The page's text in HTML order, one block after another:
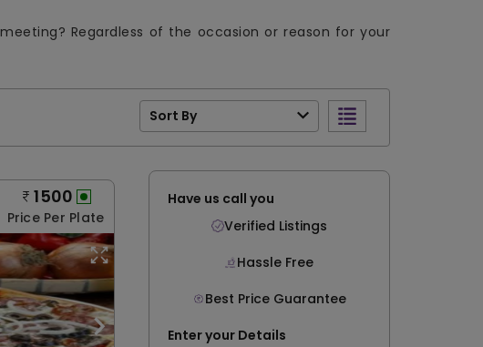
Regardless of the occasion or reason for your
Sort By
1500
Price Per Plate
Have us call you
Verified Listings
Hassle Free
Best Price Guarantee
Enter your Details